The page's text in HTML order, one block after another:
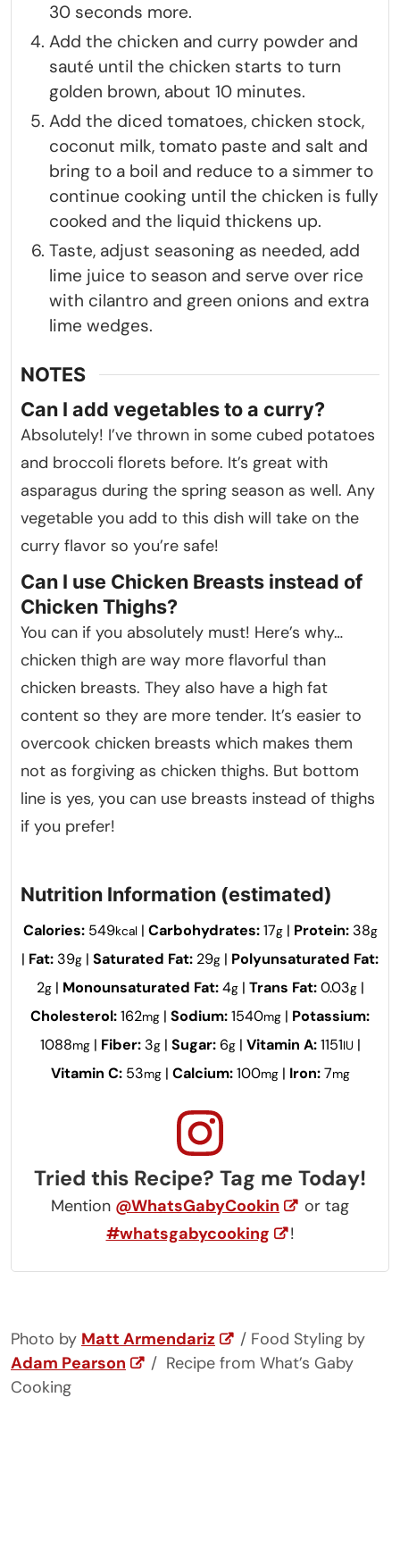
30 seconds more.
Add the chicken and curry powder and
sauté until the chicken starts to turn
golden brown, about 10 minutes.
Add the diced tomatoes, chicken stock,
coconut milk, tomato paste and salt and
bring to a boil and reduce to a simmer to
continue cooking until the chicken is fully
cooked and the liquid thickens up.
Taste, adjust seasoning as needed, add
lime juice to season and serve over rice
with cilantro and green onions and extra
lime wedges.
NOTES
Can I add vegetables to a curry?
Absolutely! I’ve thrown in some cubed potatoes
and broccoli florets before. It’s great with
asparagus during the spring season as well. Any
vegetable you add to this dish will take on the
curry flavor so you’re safe!
Can I use Chicken Breasts instead of
Chicken Thighs?
You can if you absolutely must! Here’s why…
chicken thigh are way more flavorful than
chicken breasts. They also have a high fat
content so they are more tender. It’s easier to
overcook chicken breasts which makes them
not as forgiving as chicken thighs. But bottom
line is yes, you can use breasts instead of thighs
if you prefer!
Nutrition Information (estimated)
Calories: 549kcal| Carbohydrates:17g| Protein: 38g
| Fat: 39g | Saturated Fat: 29g | Polyunsaturated Fat:
2g| Monounsaturated Fat:4g| Trans Fat:0.03g|
Cholesterol:162mg | Sodium:1540mg | Potassium:
1088mg| Fiber: 3g| Sugar: 6g| Vitamin A:1151IU|
Vitamin C: 53mg| Calcium:100mg| Iron:7mg
Tried this Recipe? Tag me Today!
Mention @WhatsGabyCookin
or tag
#whatsgabycooking
!
Photo by Matt Armendariz
/ Food Styling by
Adam Pearson
/ Recipe from What’s Gaby
Cooking